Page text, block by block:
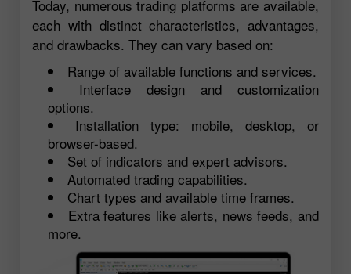
Today, numerous trading platforms are available,
each with distinct characteristics, advantages,
and drawbacks. They can vary based on:
Range of available functions and services.
Interface design and customization
options.
Installation type: mobile, desktop, or
browser-based.
Set of indicators and expert advisors.
Automated trading capabilities.
Chart types and available time frames.
Extra features like alerts, news feeds, and
more.